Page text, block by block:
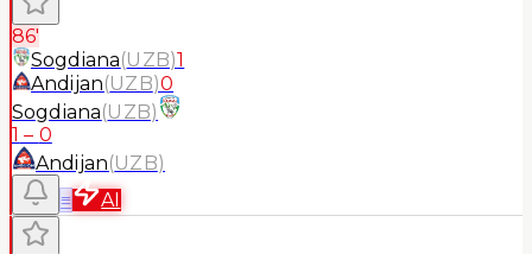
86'
Sogdiana(UZB)1
Andijan(UZB)0
Sogdiana(UZB)
1 – 0
Andijan(UZB)
≡
AI